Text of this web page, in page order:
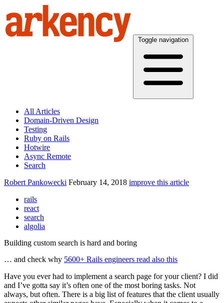
Toggle navigation
All Articles
Domain-Driven Design
Testing
Ruby on Rails
Hotwire
Async Remote
Search
Robert Pankowecki February 14, 2018 improve this article
rails
react
search
algolia
Building custom search is hard and boring
… and check why 5600+ Rails engineers read also this
Have you ever had to implement a search page for your client? I did
and I’ve gotta say it’s often one of the most boring tasks. Not
always, but often. There is a big list of features that the client usually